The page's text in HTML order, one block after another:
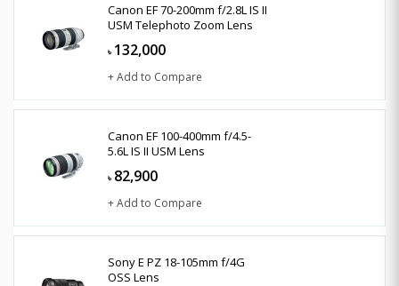
Canon EF 70-200mm f/2.8L IS II
USM Telephoto Zoom Lens
৳ 132,000
+ Add to Compare
Canon EF 100-400mm f/4.5-
5.6L IS II USM Lens
৳ 82,900
+ Add to Compare
Sony E PZ 18-105mm f/4G
OSS Lens